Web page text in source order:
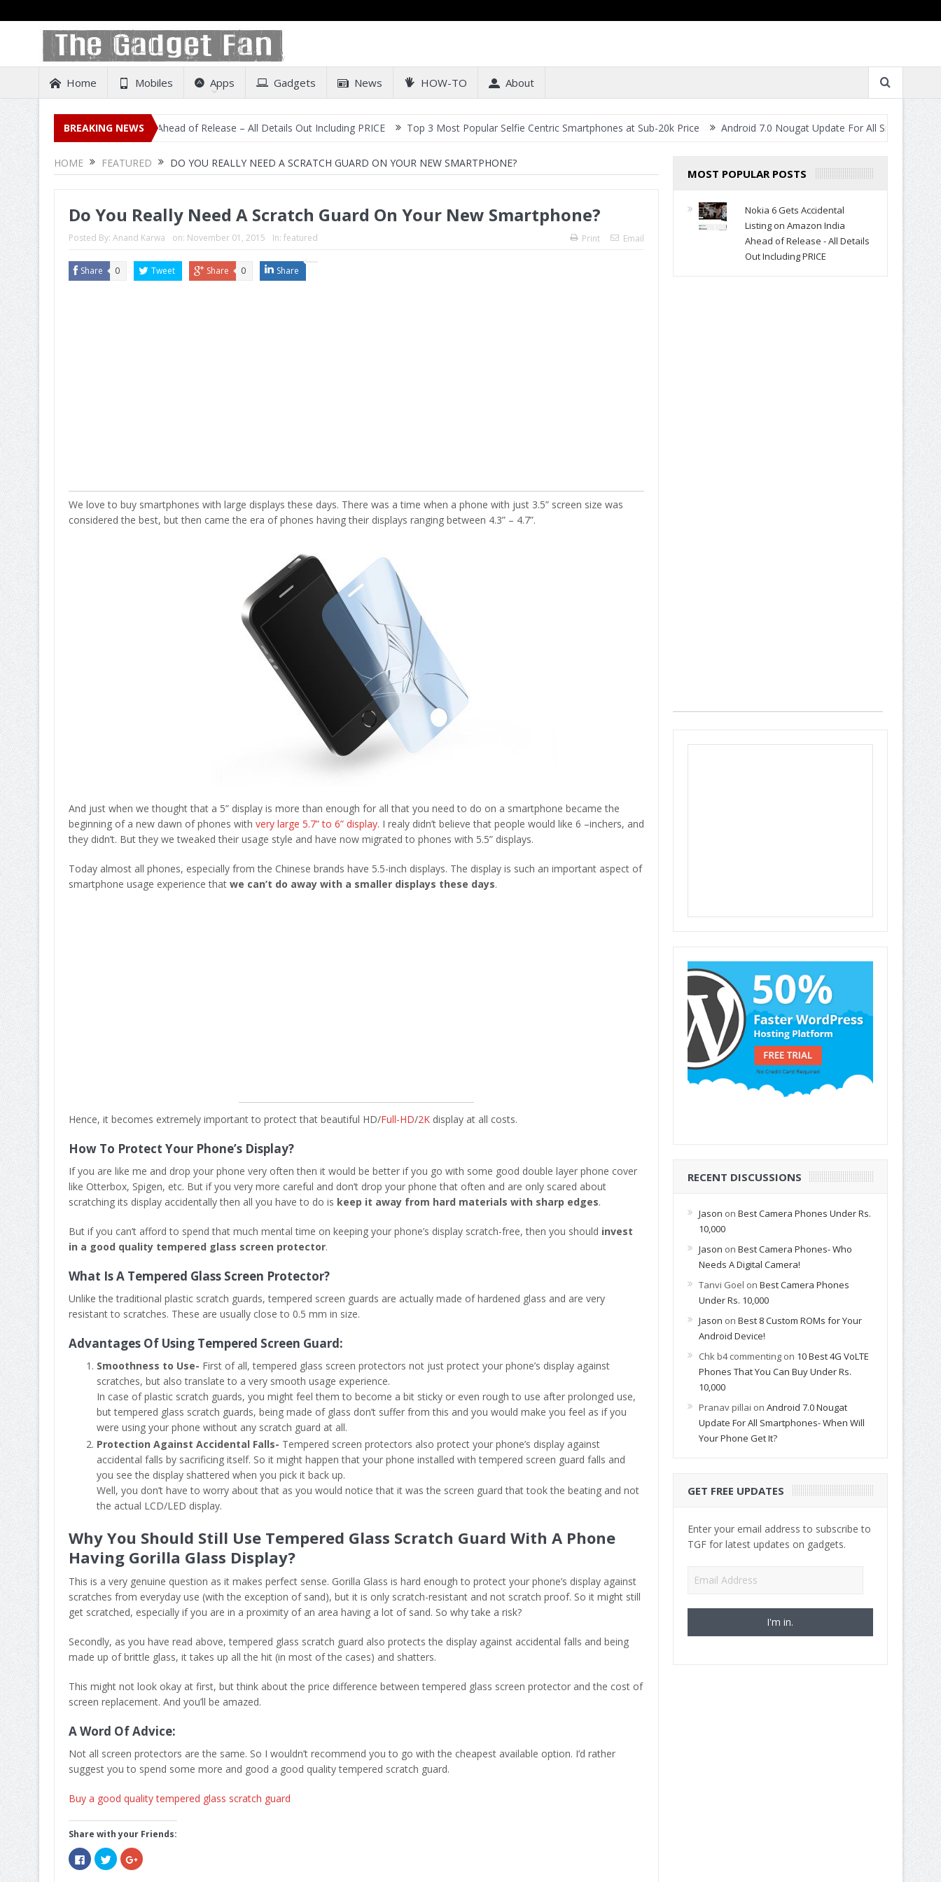
Home Mobiles Apps Gadgets News HOW-TO About
BREAKING NEWS
on Amazon India Ahead of Release – All Details Out Including PRICE Top 3 Most Popular Selfie Centric Smartphones at Sub-20k Price Android 7.0 Nougat Update For All Smartphones- When Will
HOME FEATURED DO YOU REALLY NEED A SCRATCH GUARD ON YOUR NEW SMARTPHONE?
Do You Really Need A Scratch Guard On Your New Smartphone?
Posted By: Anand Karwa on: November 01, 2015 In: featured Print Email
Share 0 Tweet Share 0 Share
We love to buy smartphones with large displays these days. There was a time when a phone with just 3.5” screen size was
considered the best, but then came the era of phones having their displays ranging between 4.3” – 4.7”.
And just when we thought that a 5” display is more than enough for all that you need to do on a smartphone became the
beginning of a new dawn of phones with very large 5.7” to 6” display. I realy didn’t believe that people would like 6 –inchers, and
they didn’t. But they we tweaked their usage style and have now migrated to phones with 5.5” displays.
Today almost all phones, especially from the Chinese brands have 5.5-inch displays. The display is such an important aspect of
smartphone usage experience that we can’t do away with a smaller displays these days.
Hence, it becomes extremely important to protect that beautiful HD/Full-HD/2Kdisplay at all costs.
How To Protect Your Phone’s Display?
If you are like me and drop your phone very often then it would be better if you go with some good double layer phone cover
like Otterbox, Spigen, etc. But if you very more careful and don’t drop your phone that often and are only scared about
scratching its display accidentally then all you have to do is keep it away from hard materials with sharp edges.
But if you can’t afford to spend that much mental time on keeping your phone’s display scratch-free, then you should invest
in a good quality tempered glass screen protector.
What Is A Tempered Glass Screen Protector?
Unlike the traditional plastic scratch guards, tempered screen guards are actually made of hardened glass and are very
resistant to scratches. These are usually close to 0.5 mm in size.
Advantages Of Using Tempered Screen Guard:
Smoothness to Use- First of all, tempered glass screen protectors not just protect your phone’s display against
scratches, but also translate to a very smooth usage experience.
In case of plastic scratch guards, you might feel them to become a bit sticky or even rough to use after prolonged use,
but tempered glass scratch guards, being made of glass don’t suffer from this and you would make you feel as if you
were using your phone without any scratch guard at all.
Protection Against Accidental Falls- Tempered screen protectors also protect your phone’s display against
accidental falls by sacrificing itself. So it might happen that your phone installed with tempered screen guard falls and
you see the display shattered when you pick it back up.
Well, you don’t have to worry about that as you would notice that it was the screen guard that took the beating and not
the actual LCD/LED display.
Why You Should Still Use Tempered Glass Scratch Guard With A Phone
Having Gorilla Glass Display?
This is a very genuine question as it makes perfect sense. Gorilla Glass is hard enough to protect your phone’s display against
scratches from everyday use (with the exception of sand), but it is only scratch-resistant and not scratch proof. So it might still
get scratched, especially if you are in a proximity of an area having a lot of sand. So why take a risk?
Secondly, as you have read above, tempered glass scratch guard also protects the display against accidental falls and being
made up of brittle glass, it takes up all the hit (in most of the cases) and shatters.
This might not look okay at first, but think about the price difference between tempered glass screen protector and the cost of
screen replacement. And you’ll be amazed.
A Word Of Advice:
Not all screen protectors are the same. So I wouldn’t recommend you to go with the cheapest available option. I’d rather
suggest you to spend some more and good a good quality tempered scratch guard.
Buy a good quality tempered glass scratch guard
Share with your Friends:
Click
to
share
Click
to
share
Click
to
MOST POPULAR POSTS
Nokia 6 Gets Accidental
Listing on Amazon India
Ahead of Release - All Details
Out Including PRICE
RECENT DISCUSSIONS
Jason on Best Camera Phones Under Rs.
10,000
Jason on Best Camera Phones- Who
Needs A Digital Camera!
Tanvi Goel on Best Camera Phones
Under Rs. 10,000
Jason on Best 8 Custom ROMs for Your
Android Device!
Chk b4 commentingon 10 Best 4G VoLTE
Phones That You Can Buy Under Rs.
10,000
Pranav pillai on Android 7.0 Nougat
Update For All Smartphones- When Will
Your Phone Get It?
GET FREE UPDATES
Enter your email address to subscribe to
TGF for latest updates on gadgets.
Email